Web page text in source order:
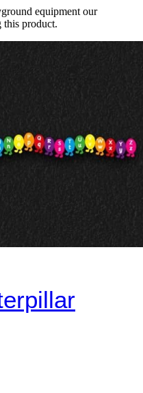
equipment our
this product.